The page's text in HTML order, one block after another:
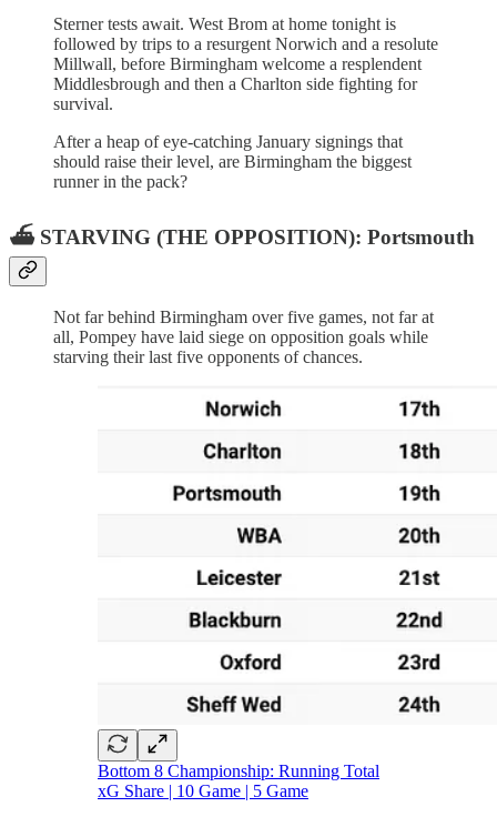
Sterner tests await. West Brom at home tonight is
followed by trips to a resurgent Norwich and a resolute
Millwall, before Birmingham welcome a resplendent
Middlesbrough and then a Charlton side fighting for
survival.
After a heap of eye-catching January signings that
should raise their level, are Birmingham the biggest
runner in the pack?
⛴️ STARVING (THE OPPOSITION): Portsmouth
Not far behind Birmingham over five games, not far at
all, Pompey have laid siege on opposition goals while
starving their last five opponents of chances.
Bottom 8 Championship: Running Total
xG Share | 10 Game | 5 Game